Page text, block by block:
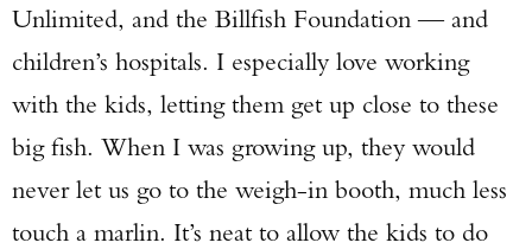
Unlimited, and the Billfish Foundation — and
children’s hospitals. I especially love working
with the kids, letting them get up close to these
big fish. When I was growing up, they would
never let us go to the weigh-in booth, much less
touch a marlin. It’s neat to allow the kids to do